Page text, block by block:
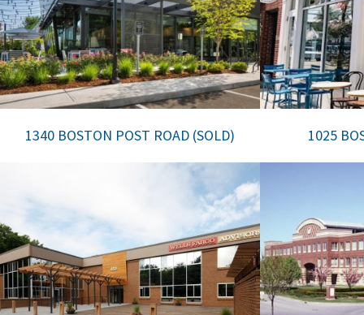
1340 BOSTON POST ROAD (SOLD) 1025